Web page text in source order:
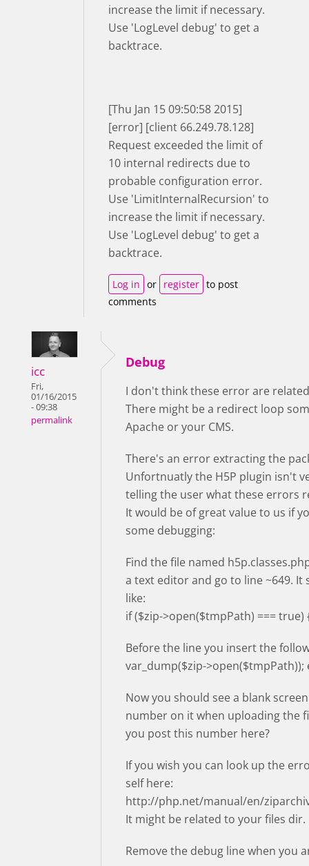
increase the limit if necessary.
Use 'LogLevel debug' to get a
backtrace.
[Thu Jan 15 09:50:58 2015]
[error] [client 66.249.78.128]
Request exceeded the limit of
10 internal redirects due to
probable configuration error.
Use 'LimitInternalRecursion' to
increase the limit if necessary.
Use 'LogLevel debug' to get a
backtrace.
Log in or register to post
comments
icc
Fri,
01/16/2015
- 09:38
permalink
Debug
I don't think these error are
There might be a redirect loop
Apache or your CMS.
There's an error extracting the
Unfortnuatly the H5P plugin isn't
telling the user what these errors
It would be of great value to us if
some debugging:
Find the file named
a text editor and go to line ~649. It
like:
if ($zip->open($tmpPath) === true)
Before the line you insert the
var_dump($zip->open($tmpPath));
Now you should see a blank
number on it when uploading the
you post this number here?
If you wish you can look up the
self here:
http://php.net/manual/en/
It might be related to your files dir.
Remove the debug line when you